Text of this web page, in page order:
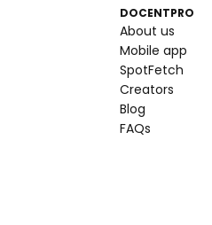
DOCENTPRO
About us
Mobile app
SpotFetch
Creators
Blog
FAQs